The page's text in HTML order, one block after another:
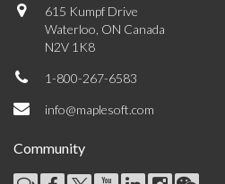
615 Kumpf Drive
Waterloo, ON Canada
N2V 1K8
1-800-267-6583
info@maplesoft.com
Community